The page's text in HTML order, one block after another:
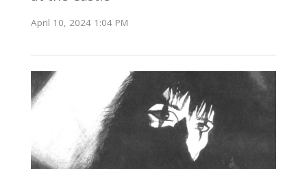
April 10, 2024 1:04 PM